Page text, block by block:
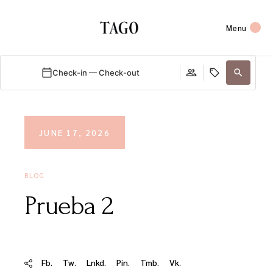
Menu
JUNE 17, 2026
BLOG
Prueba 2
Fb. Tw. Lnkd. Pin. Tmb. Vk.
Check-in — Check-out